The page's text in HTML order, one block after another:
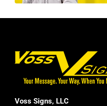
Voss Signs, LLC